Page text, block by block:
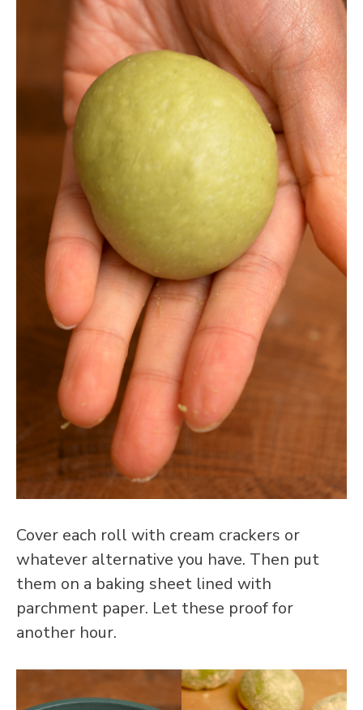
Cover each roll with cream crackers or
whatever alternative you have. Then put
them on a baking sheet lined with
parchment paper. Let these proof for
another hour.